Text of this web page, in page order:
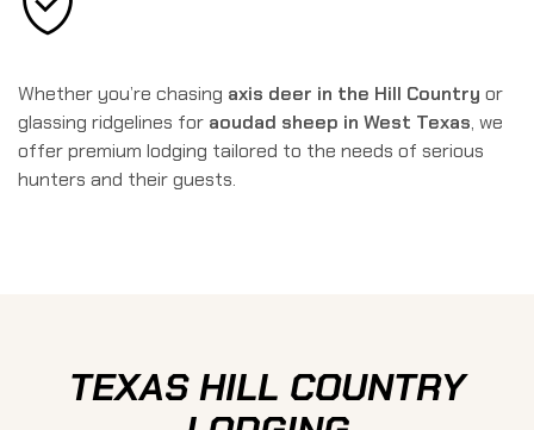
Whether you’re chasing axis deer in the Hill Country or
glassing ridgelines for aoudad sheep in West Texas, we
offer premium lodging tailored to the needs of serious
hunters and their guests.
TEXAS HILL COUNTRY